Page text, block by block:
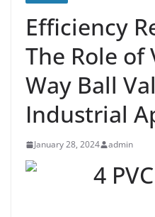
Efficiency
The Role of
Way Ball
Industrial
January 28, 2024 admin